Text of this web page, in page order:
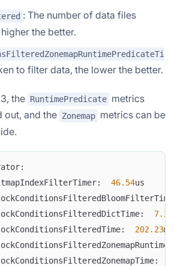
: The number of data files
the better.
to filter data, the lower the better.
the RuntimePredicate metrics
out, and the Zonemap metrics can be
46.54us
202.23ms